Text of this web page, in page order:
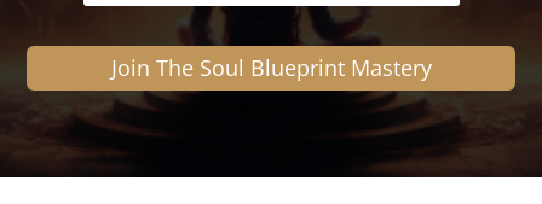
Join The Soul Blueprint Mastery